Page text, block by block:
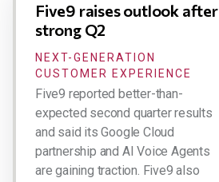
Five9 raises outlook after
strong Q2
NEXT-GENERATION
CUSTOMER EXPERIENCE
Five9 reported better-than-
expected second quarter results
and said its Google Cloud
partnership and AI Voice Agents
are gaining traction. Five9 also